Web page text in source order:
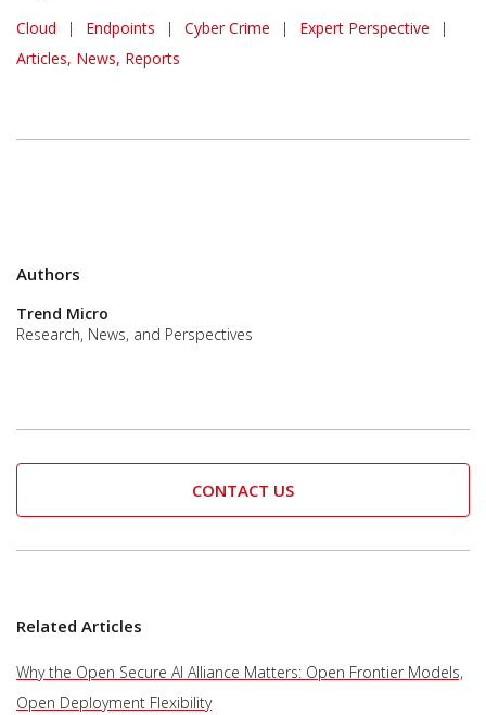
Cloud | Endpoints | Cyber Crime | Expert Perspective
|
Articles, News, Reports
Authors
Trend Micro
Research, News, and Perspectives
CONTACT US
Related Articles
Why the Open Secure AI Alliance Matters: Open Frontier Models,
Open Deployment Flexibility